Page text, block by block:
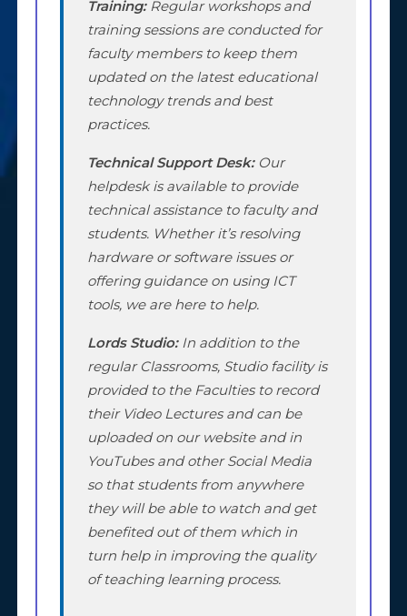
Training: Regular workshops and
training sessions are conducted for
faculty members to keep them
updated on the latest educational
technology trends and best
practices.
Technical Support Desk: Our
helpdesk is available to provide
technical assistance to faculty and
students. Whether it’s resolving
hardware or software issues or
offering guidance on using ICT
tools, we are here to help.
Lords Studio: In addition to the
regular Classrooms, Studio facility is
provided to the Faculties to record
their Video Lectures and can be
uploaded on our website and in
YouTubes and other Social Media
so that students from anywhere
they will be able to watch and get
benefited out of them which in
turn help in improving the quality
of teaching learning process.